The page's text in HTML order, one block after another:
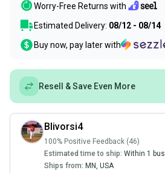
Worry-Free Returns with
Estimated Delivery: 08/12 - 08/14
Buy now, pay later with
Resell & Save Even More
Blivorsi4
100% Positive Feedback (46)
Estimated time to ship: Within 1
Ships from: MN, USA